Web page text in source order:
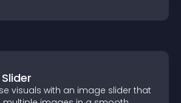
visuals with an image slider that